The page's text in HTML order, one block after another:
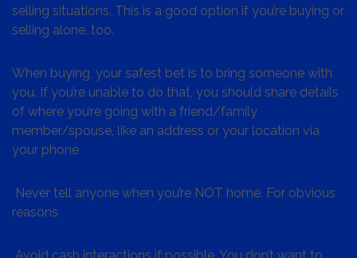
selling situations. This is a good option if you’re buying or
selling alone, too.
When buying, your safest bet is to bring someone with
you. If you’re unable to do that, you should share details
of where you’re going with a friend/family
member/spouse, like an address or your location via
your phone
Never tell anyone when you’re NOT home. For obvious
reasons